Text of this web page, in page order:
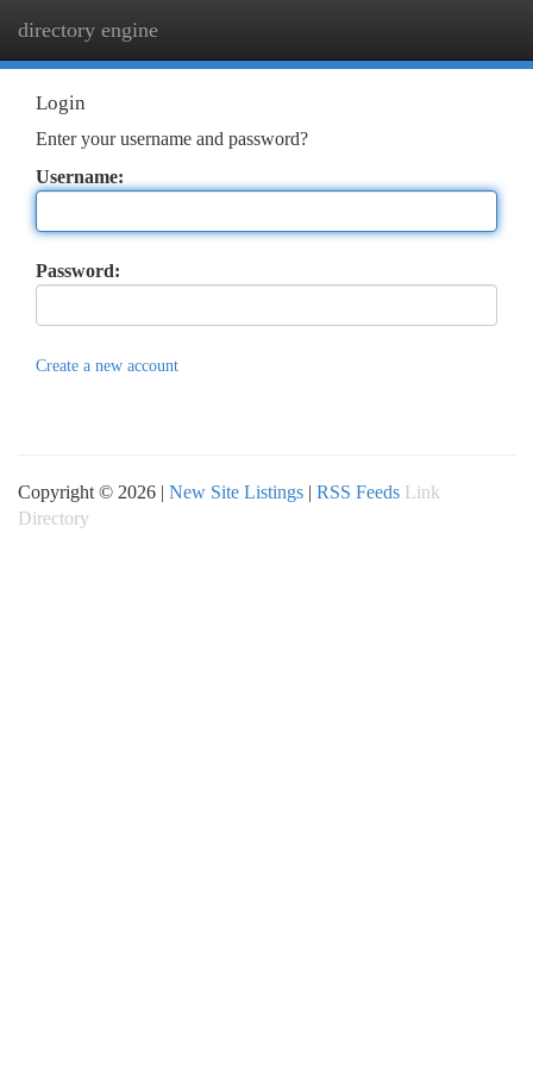
directory engine
Login
Enter your username and password?
Username:
Password:
Create a new account
Copyright © 2026 | New Site Listings | RSS Feeds Link
Directory